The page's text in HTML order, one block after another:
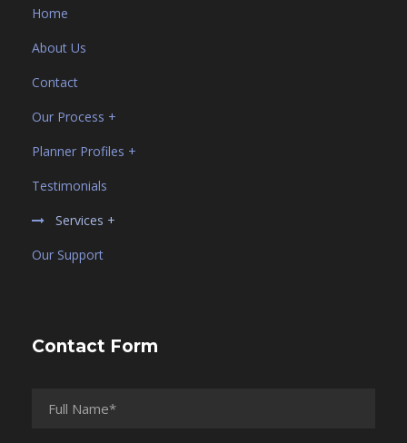
Home
About Us
Contact
Our Process +
Planner Profiles +
Testimonials
Services +
Our Support
Contact Form